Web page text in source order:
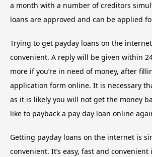
a month with a number of creditors
loans are approved and can be applied
Trying to get payday loans on the
convenient. A reply will be given within
more if you’re in need of money, after
application form online. It is necessary
as it is likely you will not get the money
like to payback a pay day loan online
Getting payday loans on the internet is
convenient. It’s easy, fast and convenient